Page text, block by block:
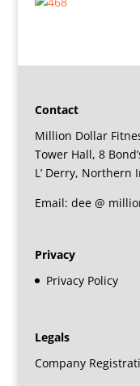
Contact
Million Dollar
Tower Hall, 8
L’ Derry, Northern
Email: dee @
Privacy
Privacy Policy
Legals
Company